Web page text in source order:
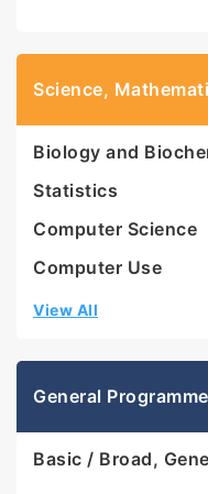
Science,
Biology and
Statistics
Computer Science
Computer Use
View All
General
Basic / Broad,